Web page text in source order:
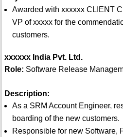
Awarded with xxxxxx CLIENT
VP of xxxxx for the
customers.
xxxxxx India Pvt. Ltd.
Role: Software Release
Description:
As a SRM Account Engineer,
boarding of the new customers.
Responsible for new Software,